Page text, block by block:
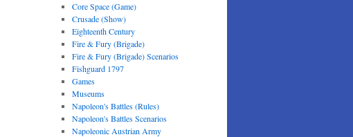
Core Space (Game)
Crusade (Show)
Eighteenth Century
Fire & Fury (Brigade)
Fire & Fury (Brigade) Scenarios
Fishguard 1797
Games
Museums
Napoleon's Battles (Rules)
Napoleon's Battles Scenarios
Napoleonic Austrian Army